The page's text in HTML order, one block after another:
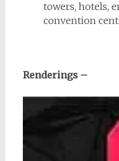
towers, hotels,
convention
Renderings –